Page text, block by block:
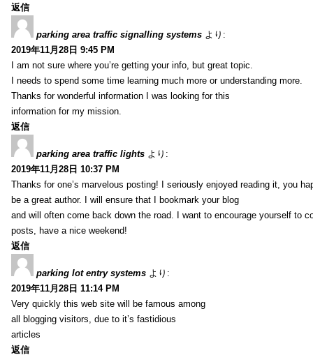
返信
parking area traffic signalling systems より:
2019年11月28日 9:45 PM
I am not sure where you’re getting your info, but great topic.
I needs to spend some time learning much more or understanding more.
Thanks for wonderful information I was looking for this
information for my mission.
返信
parking area traffic lights より:
2019年11月28日 10:37 PM
Thanks for one’s marvelous posting! I seriously enjoyed reading it, you
be a great author. I will ensure that I bookmark your blog
and will often come back down the road. I want to encourage yourself to
posts, have a nice weekend!
返信
parking lot entry systems より:
2019年11月28日 11:14 PM
Very quickly this web site will be famous among
all blogging visitors, due to it’s fastidious
articles
返信